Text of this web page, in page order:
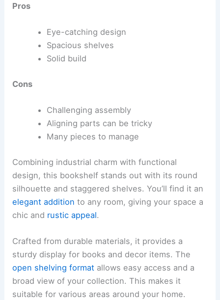
Pros
Eye-catching design
Spacious shelves
Solid build
Cons
Challenging assembly
Aligning parts can be tricky
Many pieces to manage
Combining industrial charm with functional
design, this bookshelf stands out with its round
silhouette and staggered shelves. You’ll find it an
elegant addition to any room, giving your space a
chic and rustic appeal.
Crafted from durable materials, it provides a
sturdy display for books and decor items. The
open shelving format allows easy access and a
broad view of your collection. This makes it
suitable for various areas around your home.